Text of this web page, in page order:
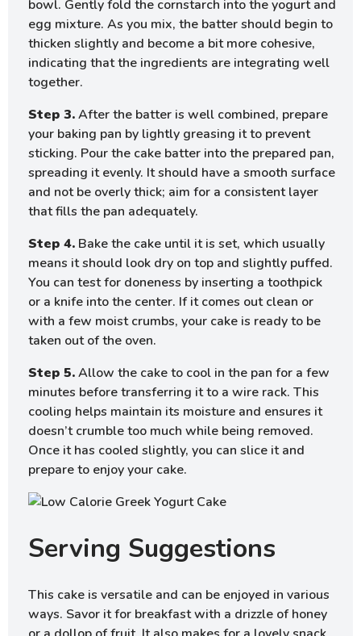
bowl. Gently fold the cornstarch into the yogurt and
egg mixture. As you mix, the batter should begin to
thicken slightly and become a bit more cohesive,
indicating that the ingredients are integrating well
together.
Step 3.After the batter is well combined, prepare
your baking pan by lightly greasing it to prevent
sticking. Pour the cake batter into the prepared pan,
spreading it evenly. It should have a smooth surface
and not be overly thick; aim for a consistent layer
that fills the pan adequately.
Step 4. Bake the cake until it is set, which usually
means it should look dry on top and slightly puffed.
You can test for doneness by inserting a toothpick
or a knife into the center. If it comes out clean or
with a few moist crumbs, your cake is ready to be
taken out of the oven.
Step 5.Allow the cake to cool in the pan for a few
minutes before transferring it to a wire rack. This
cooling helps maintain its moisture and ensures it
doesn’t crumble too much while being removed.
Once it has cooled slightly, you can slice it and
prepare to enjoy your cake.
Serving Suggestions
This cake is versatile and can be enjoyed in various
ways. Savor it for breakfast with a drizzle of honey